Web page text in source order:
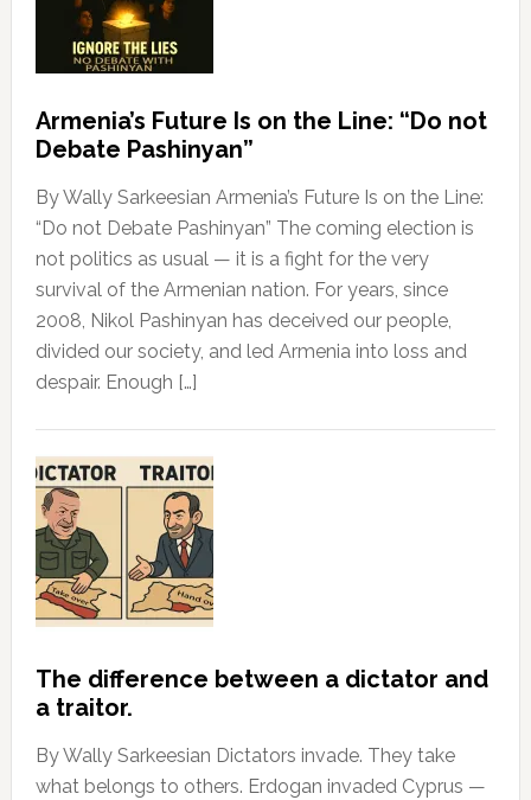
Armenia’s Future Is on the Line: “Do not
Debate Pashinyan”
By Wally Sarkeesian Armenia’s Future Is on the Line:
“Do not Debate Pashinyan” The coming election is
not politics as usual — it is a fight for the very
survival of the Armenian nation. For years, since
2008, Nikol Pashinyan has deceived our people,
divided our society, and led Armenia into loss and
despair. Enough […]
The difference between a dictator and
a traitor.
By Wally Sarkeesian Dictators invade. They take
what belongs to others. Erdogan invaded Cyprus —